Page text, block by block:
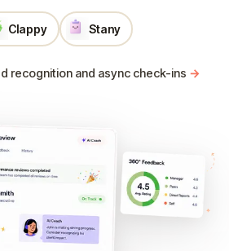
Clappy Stany
recognition and async check-ins →